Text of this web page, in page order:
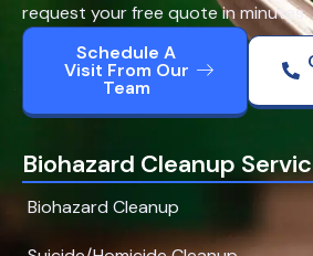
request your free quote in minutes.
Schedule A
Visit From Our
Team
Biohazard Cleanup
Biohazard Cleanup